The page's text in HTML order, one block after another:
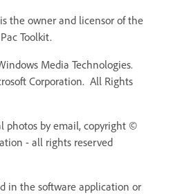
the owner and licensor of the
Toolkit.
Media Technologies.
Corporation. All Rights
photos by email, copyright ©
- all rights reserved
in the software application or